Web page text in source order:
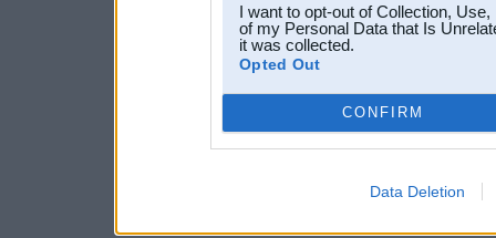
I want to opt-out of Collection,
of my Personal Data that Is
it was collected.
Opted Out
CONFIRM
Data Deletion